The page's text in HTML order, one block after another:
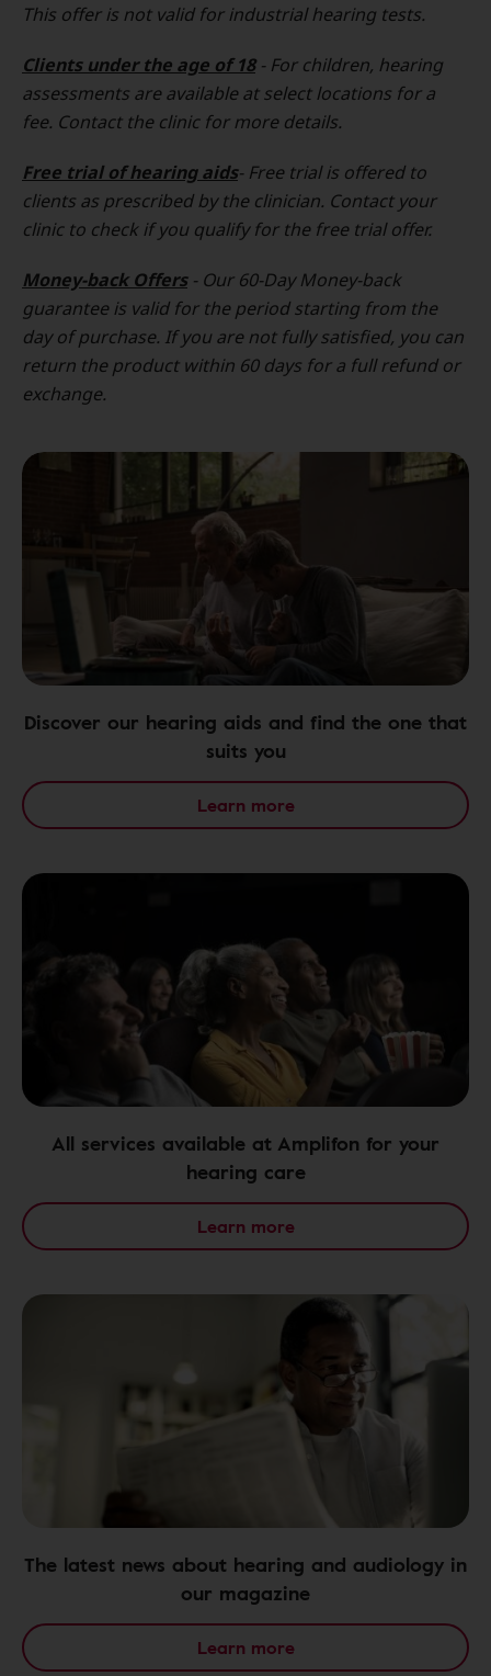
This offer is not valid for industrial hearing tests.
Clients under the age of 18- For children, hearing
assessments are available at select locations for a
fee. Contact the clinic for more details.
Free trial of hearing aids- Free trial is offered to
clients as prescribed by the clinician. Contact your
clinic to check if you qualify for the free trial offer.
Money-back Offers - Our 60-Day Money-back
guarantee is valid for the period starting from the
day of purchase. If you are not fully satisfied, you can
return the product within 60 days for a full refund or
exchange.
Discover our hearing aids and find the one that
suits you
Learn more
All services available at Amplifon for your
hearing care
Learn more
The latest news about hearing and audiology in
our magazine
Learn more